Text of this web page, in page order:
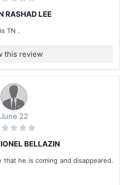
RASHAD LEE
TN .
this review
June 22
BELLAZIN
that he is coming and disappeared.